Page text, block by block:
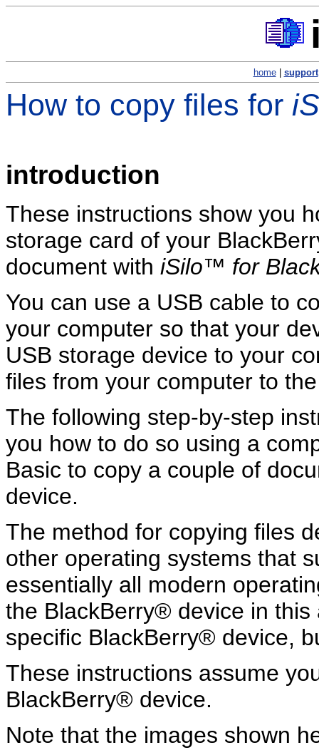
home| support
How to copy files for
introduction
These instructions show you
storage card of your
document with iSilo™ for
You can use a USB cable to
your computer so that your
USB storage device to your
files from your computer to
The following step-by-step
you how to do so using a
Basic to copy a couple of
device.
The method for copying files
other operating systems that
essentially all modern
the BlackBerry® device in
specific BlackBerry® device,
These instructions assume
BlackBerry® device.
Note that the images shown